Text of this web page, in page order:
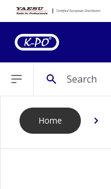
Open sidebar
Home